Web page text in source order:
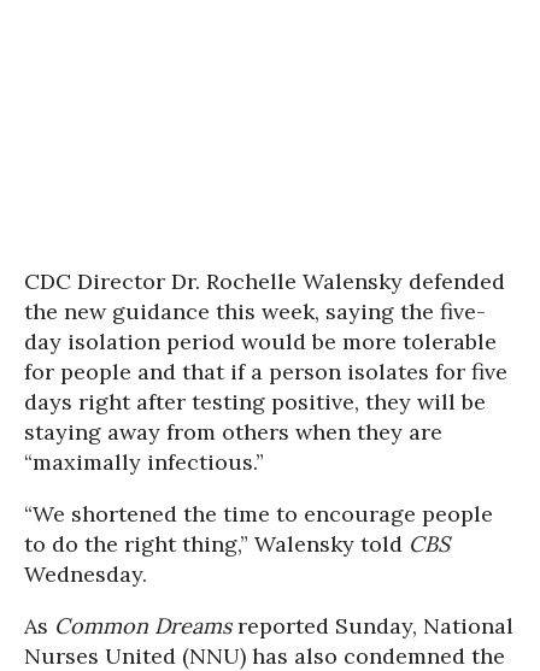
CDC Director Dr. Rochelle Walensky defended
the new guidance this week, saying the five-
day isolation period would be more tolerable
for people and that if a person isolates for five
days right after testing positive, they will be
staying away from others when they are
“maximally infectious.”
“We shortened the time to encourage people
to do the right thing,” Walensky told CBS
Wednesday.
As Common Dreamsreported Sunday, National
Nurses United (NNU) has also condemned the